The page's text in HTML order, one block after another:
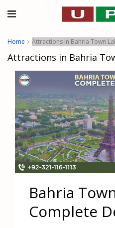
Home Attractions in Bahria Town
Attractions in Bahria
Bahria
Complete